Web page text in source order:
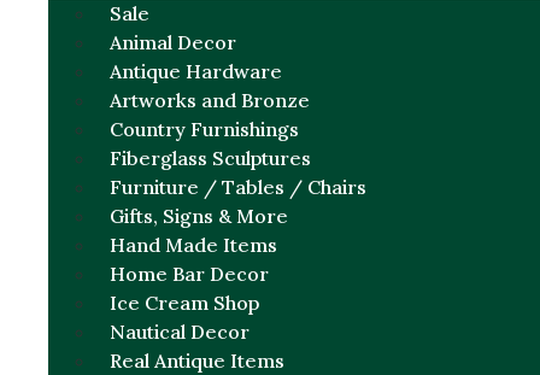
Sale
Animal Decor
Antique Hardware
Artworks and Bronze
Country Furnishings
Fiberglass Sculptures
Furniture / Tables / Chairs
Gifts, Signs & More
Hand Made Items
Home Bar Decor
Ice Cream Shop
Nautical Decor
Real Antique Items